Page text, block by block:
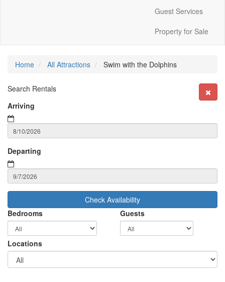
Guest Services
Property for Sale
Home All Attractions Swim with the Dolphins
Search Rentals
Arriving
Departing
Check Availability
Bedrooms
Guests
Locations